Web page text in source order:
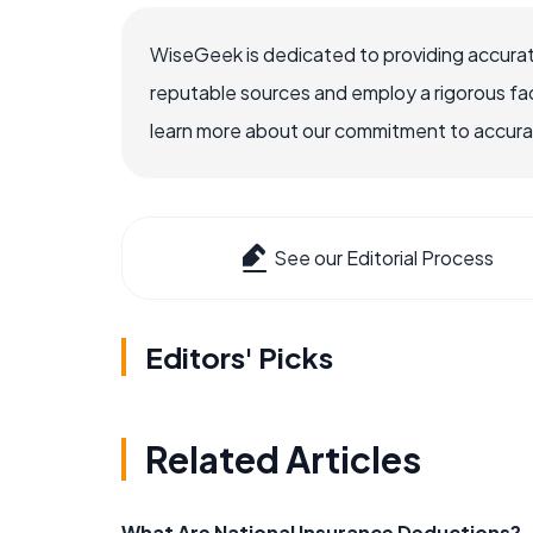
WiseGeek is dedicated to providing
reputable sources and employ a rigorous
learn more about our commitment to
See our Editorial Process
Editors' Picks
Related Articles